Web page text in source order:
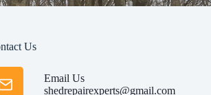
Us
Email Us
shedrepairexperts@gmail.com